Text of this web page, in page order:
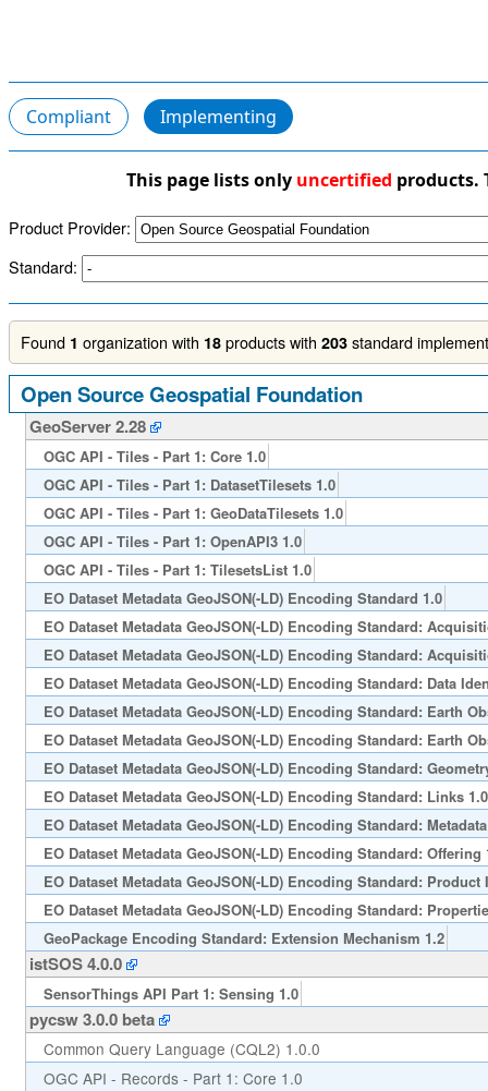
Compliant Implementing
This page lists only uncertified products.
Product Provider:
Standard:
Found 1 organization with 18 products with 203 standard
Open Source Geospatial Foundation
GeoServer 2.28
OGC API - Tiles - Part 1: Core 1.0
OGC API - Tiles - Part 1: DatasetTilesets 1.0
OGC API - Tiles - Part 1: GeoDataTilesets 1.0
OGC API - Tiles - Part 1: OpenAPI3 1.0
OGC API - Tiles - Part 1: TilesetsList 1.0
EO Dataset Metadata GeoJSON(-LD) Encoding Standard 1.0
EO Dataset Metadata GeoJSON(-LD) Encoding Standard:
EO Dataset Metadata GeoJSON(-LD) Encoding Standard:
EO Dataset Metadata GeoJSON(-LD) Encoding Standard: Data
EO Dataset Metadata GeoJSON(-LD) Encoding Standard: Earth
EO Dataset Metadata GeoJSON(-LD) Encoding Standard: Earth
EO Dataset Metadata GeoJSON(-LD) Encoding Standard:
EO Dataset Metadata GeoJSON(-LD) Encoding Standard: Links 1.0
EO Dataset Metadata GeoJSON(-LD) Encoding Standard:
EO Dataset Metadata GeoJSON(-LD) Encoding Standard: Offering
EO Dataset Metadata GeoJSON(-LD) Encoding Standard:
EO Dataset Metadata GeoJSON(-LD) Encoding Standard:
GeoPackage Encoding Standard: Extension Mechanism 1.2
istSOS 4.0.0
SensorThings API Part 1: Sensing 1.0
pycsw 3.0.0 beta
Common Query Language (CQL2) 1.0.0
OGC API - Records - Part 1: Core 1.0